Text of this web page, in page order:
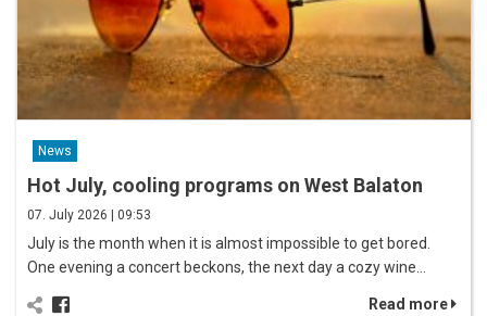
News
Hot July, cooling programs on West Balaton
07. July 2026 | 09:53
July is the month when it is almost impossible to get bored.
One evening a concert beckons, the next day a cozy wine…
Read more